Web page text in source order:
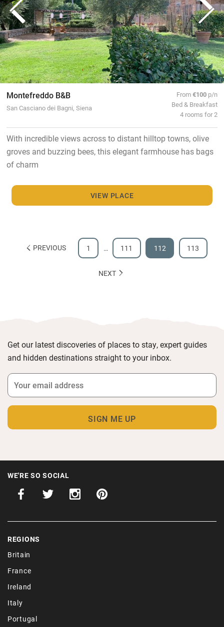
Montefreddo B&B
San Casciano dei Bagni, Siena
From€100 p/n
Bed & Breakfast
4 rooms for 2
With incredible views across to distant hilltop towns, olive
groves and buzzing bees, this elegant farmhouse has bags
of charm
VIEW PLACE
PREVIOUS 1 … 111 112 113
NEXT
Get our latest discoveries of places to stay, expert guides
and hidden destinations straight to your inbox.
WE'RE SO SOCIAL
REGIONS
Britain
France
Ireland
Italy
Portugal